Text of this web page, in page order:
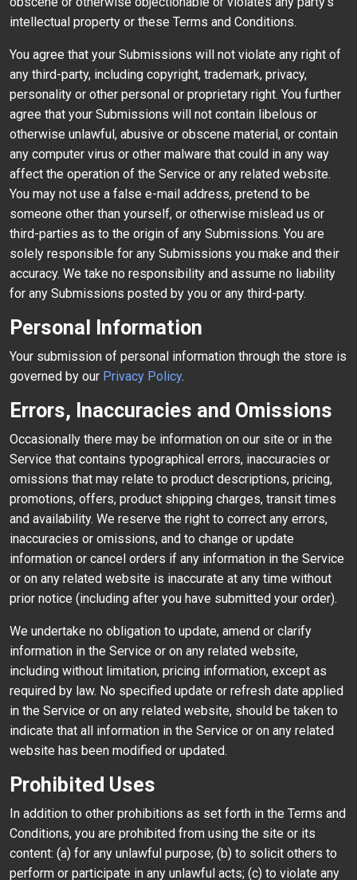
intellectual property or these Terms and Conditions.
You agree that your Submissions will not violate any right of
any third-party, including copyright, trademark, privacy,
personality or other personal or proprietary right. You further
agree that your Submissions will not contain libelous or
otherwise unlawful, abusive or obscene material, or contain
any computer virus or other malware that could in any way
affect the operation of the Service or any related website.
You may not use a false e-mail address, pretend to be
someone other than yourself, or otherwise mislead us or
third-parties as to the origin of any Submissions. You are
solely responsible for any Submissions you make and their
accuracy. We take no responsibility and assume no liability
for any Submissions posted by you or any third-party.
Personal Information
Your submission of personal information through the store is
governed by our Privacy Policy.
Errors, Inaccuracies and Omissions
Occasionally there may be information on our site or in the
Service that contains typographical errors, inaccuracies or
omissions that may relate to product descriptions, pricing,
promotions, offers, product shipping charges, transit times
and availability. We reserve the right to correct any errors,
inaccuracies or omissions, and to change or update
information or cancel orders if any information in the Service
or on any related website is inaccurate at any time without
prior notice (including after you have submitted your order).
We undertake no obligation to update, amend or clarify
information in the Service or on any related website,
including without limitation, pricing information, except as
required by law. No specified update or refresh date applied
in the Service or on any related website, should be taken to
indicate that all information in the Service or on any related
website has been modified or updated.
Prohibited Uses
In addition to other prohibitions as set forth in the Terms and
Conditions, you are prohibited from using the site or its
content: (a) for any unlawful purpose; (b) to solicit others to
perform or participate in any unlawful acts; (c) to violate any